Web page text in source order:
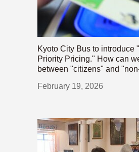
Kyoto City Bus to introduce
Priority Pricing." How can
between "citizens" and
February 19, 2026